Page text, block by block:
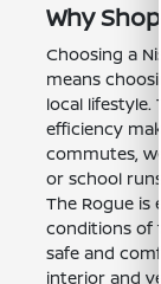
Why
Choosing a
means
local lifestyle.
efficiency
commutes,
or school
The Rogue is
conditions of
safe and
interior and